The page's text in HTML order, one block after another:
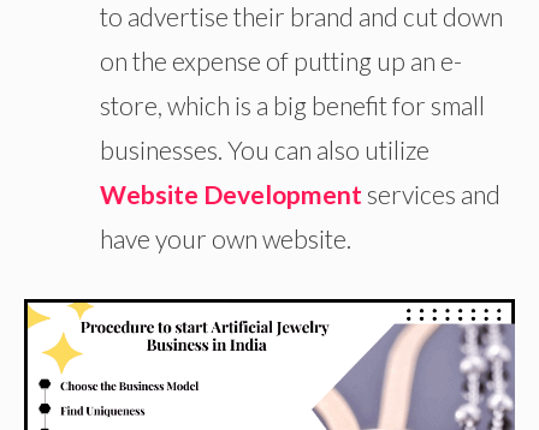
to advertise their brand and cut down
on the expense of putting up an e-
store, which is a big benefit for small
businesses. You can also utilize
Website Development services and
have your own website.